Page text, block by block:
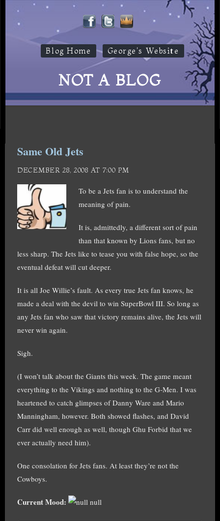
Blog Home George's Website
NOT A BLOG
Same Old Jets
DECEMBER 28, 2008 AT 7:00 PM
To be a Jets fan is to understand the
meaning of pain.
It is, admittedly, a different sort of pain
than that known by Lions fans, but no
less sharp. The Jets like to tease you with false hope, so the
eventual defeat will cut deeper.
It is all Joe Willie’s fault. As every true Jets fan knows, he
made a deal with the devil to win SuperBowl III. So long as
any Jets fan who saw that victory remains alive, the Jets will
never win again.
Sigh.
(I won’t talk about the Giants this week. The game meant
everything to the Vikings and nothing to the G-Men. I was
heartened to catch glimpses of Danny Ware and Mario
Manningham, however. Both showed flashes, and David
Carr did well enough as well, though Ghu Forbid that we
ever actually need him).
One consolation for Jets fans. At least they’re not the
Cowboys.
Current Mood: null